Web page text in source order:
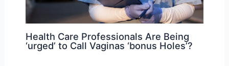
Health Care Professionals Are Being
‘urged’ to Call Vaginas ‘bonus Holes’?